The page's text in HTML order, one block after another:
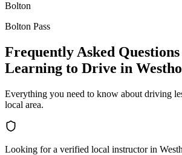
Bolton
Bolton Pass
Frequently Asked
Learning to Drive in
Everything you need to know about driving
local area.
Looking for a verified local instructor in